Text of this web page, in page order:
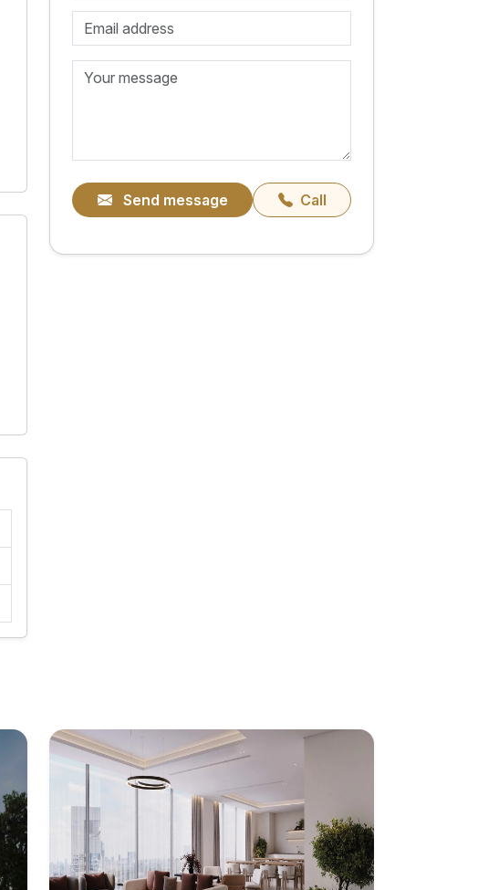
Send message Call